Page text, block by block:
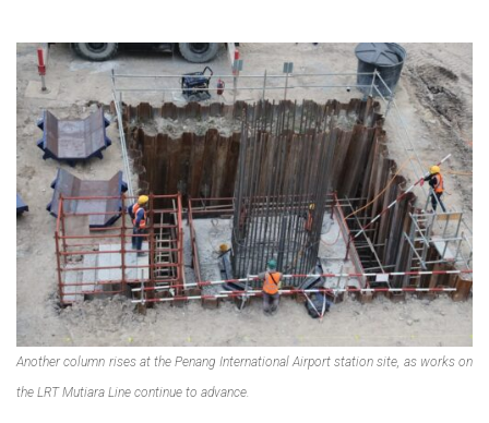
Another column rises at the Penang International Airport station site, as works on
the LRT Mutiara Line continue to advance.